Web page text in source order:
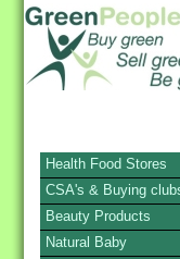
Health Food Stores
CSA's & Buying
Beauty Products
Natural Baby